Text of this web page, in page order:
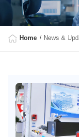
Home News &